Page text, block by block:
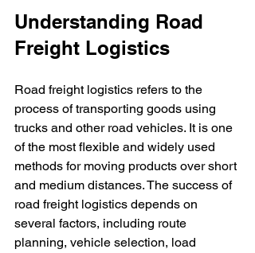
Understanding Road
Freight Logistics
Road freight logistics refers to the
process of transporting goods using
trucks and other road vehicles. It is one
of the most flexible and widely used
methods for moving products over short
and medium distances. The success of
road freight logistics depends on
several factors, including route
planning, vehicle selection, load